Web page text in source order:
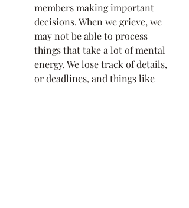
members making important
decisions. When we grieve, we
may not be able to process
things that take a lot of mental
energy. We lose track of details,
or deadlines, and things like